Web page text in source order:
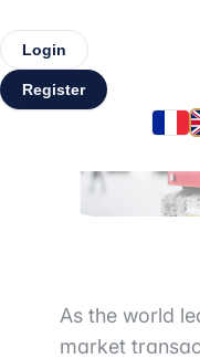
Login
Register
As the world
market